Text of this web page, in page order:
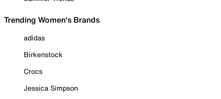
Trending Women's Brands
adidas
Birkenstock
Crocs
Jessica Simpson